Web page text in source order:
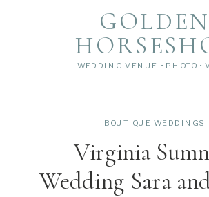
WEDDING VENUE • PHOTO •
GOLDEN
Virginia
Wedding Sara
BOUTIQUE WEDDINGS